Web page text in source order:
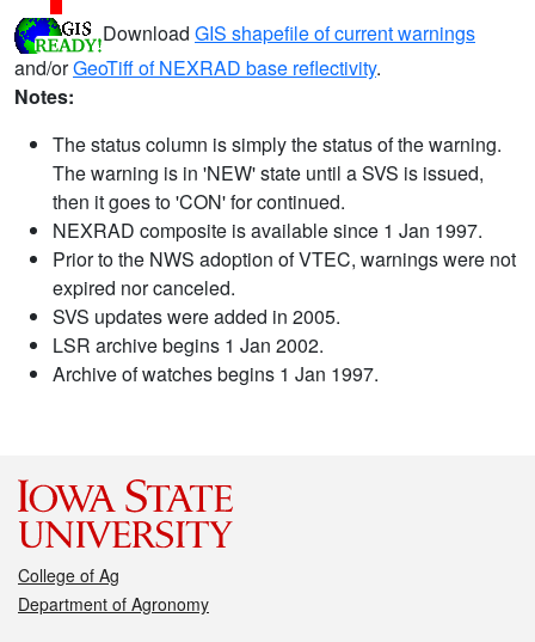
Download GIS shapefile of current warnings
and/orGeoTiff of NEXRAD base reflectivity.
Notes:
The status column is simply the status of the warning.
The warning is in 'NEW' state until a SVS is issued,
then it goes to 'CON' for continued.
NEXRAD composite is available since 1 Jan 1997.
Prior to the NWS adoption of VTEC, warnings were not
expired nor canceled.
SVS updates were added in 2005.
LSR archive begins 1 Jan 2002.
Archive of watches begins 1 Jan 1997.
College of Ag
Department of Agronomy